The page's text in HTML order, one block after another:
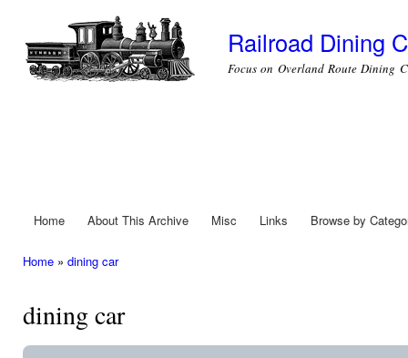
Railroad Dining
Focus on Overland Route Dining
Main menu
Home About This Archive Misc Links Browse by
Home » dining car
dining car